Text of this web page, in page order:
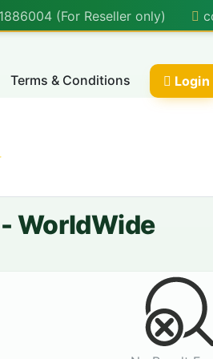
(For Reseller only)
Terms & Conditions Login
WorldWide